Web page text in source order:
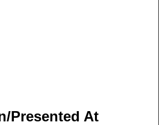
Presented At